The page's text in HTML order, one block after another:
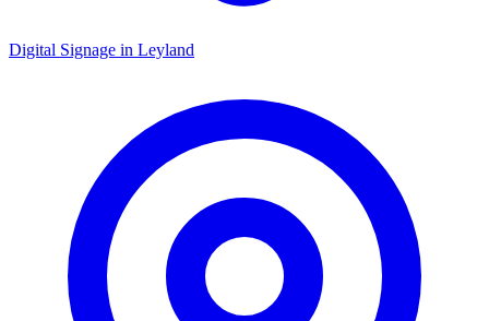
Digital Signage in Leyland